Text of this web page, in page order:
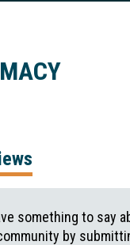
something to say
by